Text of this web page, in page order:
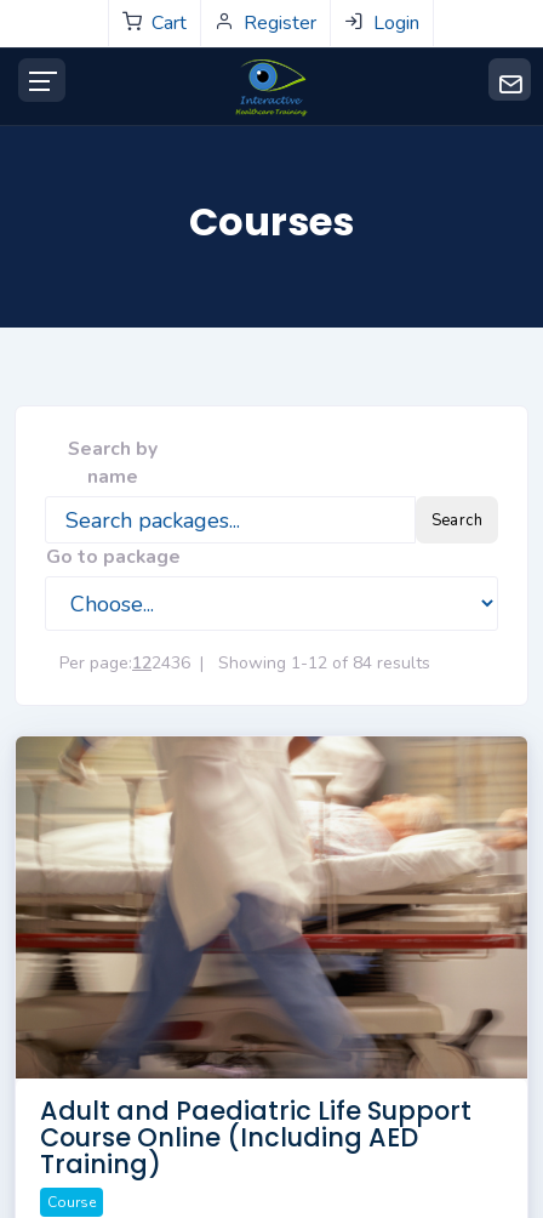
Cart Register Login
Courses
Search by
name
Search
Go to package
Per page:122436 | Showing 1-12 of 84 results
Adult and Paediatric Life Support
Course Online (Including AED
Training)
Course